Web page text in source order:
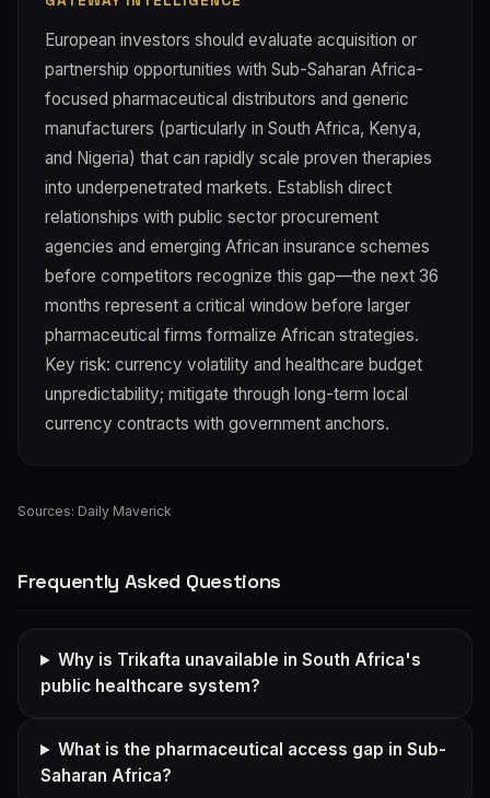
European investors should evaluate acquisition or
partnership opportunities with Sub-Saharan Africa-
focused pharmaceutical distributors and generic
manufacturers (particularly in South Africa, Kenya,
and Nigeria) that can rapidly scale proven therapies
into underpenetrated markets. Establish direct
relationships with public sector procurement
agencies and emerging African insurance schemes
before competitors recognize this gap—the next 36
months represent a critical window before larger
pharmaceutical firms formalize African strategies.
Key risk: currency volatility and healthcare budget
unpredictability; mitigate through long-term local
currency contracts with government anchors.
Sources: Daily Maverick
Frequently Asked Questions
Why is Trikafta unavailable in South Africa's
public healthcare system?
What is the pharmaceutical access gap in Sub-
Saharan Africa?